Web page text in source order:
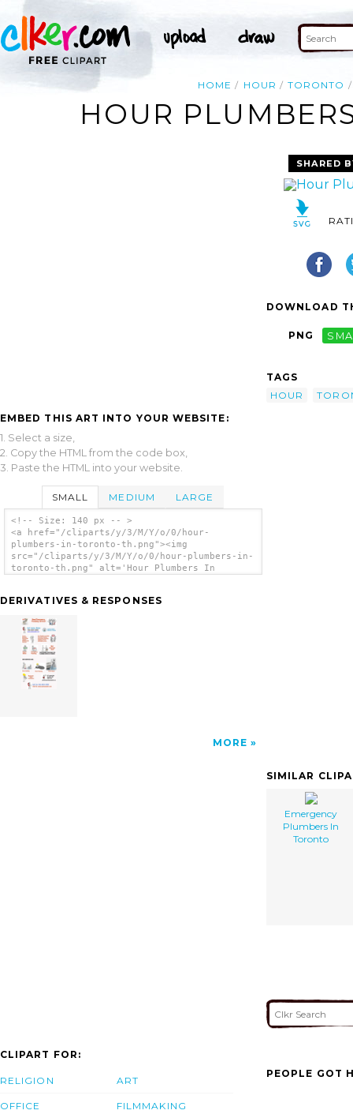
HOME HOUR TORONTO
HOUR
EMBED THIS ART INTO YOUR WEBSITE:
1. Select a size,
2. Copy the HTML from the code box,
3. Paste the HTML into your website.
SMALL MEDIUM LARGE
<!-- Size: 140 px -- >
<a href="/cliparts/y/3/M/Y/o/0/hour-
plumbers-in-toronto-th.png"><img
src="/cliparts/y/3/M/Y/o/0/hour-plumbers-in-
toronto-th.png" alt='Hour Plumbers In
DERIVATIVES & RESPONSES
MORE
SHARED
DOWNLOAD
PNG
TAGS
HOUR
SIMILAR
Emergency
Plumbers In
Toronto
CLIPART FOR:
RELIGION
OFFICE
ART
FILMMAKING
PEOPLE GOT